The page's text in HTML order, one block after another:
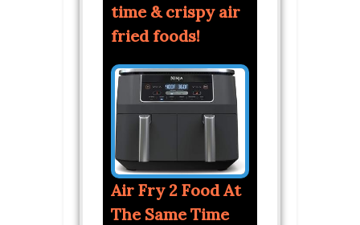
time & crispy air
fried foods!
Air Fry 2 Food At
The Same Time